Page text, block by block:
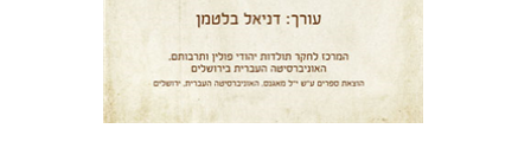
Print book discount